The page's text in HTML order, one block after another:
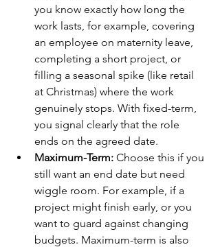
you know exactly how long the
work lasts, for example, covering
an employee on maternity leave,
completing a short project, or
filling a seasonal spike (like retail
at Christmas) where the work
genuinely stops. With fixed-term,
you signal clearly that the role
ends on the agreed date.
Maximum-Term: Choose this if you
still want an end date but need
wiggle room. For example, if a
project might finish early, or you
want to guard against changing
budgets. Maximum-term is also